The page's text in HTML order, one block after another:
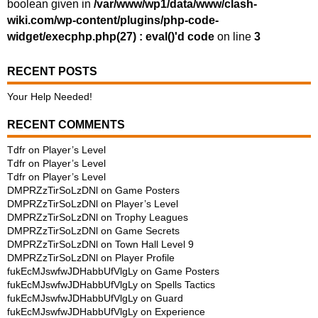
boolean given in /var/www/wp1/data/www/clash-
wiki.com/wp-content/plugins/php-code-
widget/execphp.php(27) : eval()'d code on line 3
RECENT POSTS
Your Help Needed!
RECENT COMMENTS
Tdfr on Player’s Level
Tdfr on Player’s Level
Tdfr on Player’s Level
DMPRZzTirSoLzDNl on Game Posters
DMPRZzTirSoLzDNl on Player’s Level
DMPRZzTirSoLzDNl on Trophy Leagues
DMPRZzTirSoLzDNl on Game Secrets
DMPRZzTirSoLzDNl on Town Hall Level 9
DMPRZzTirSoLzDNl on Player Profile
fukEcMJswfwJDHabbUfVlgLy on Game Posters
fukEcMJswfwJDHabbUfVlgLy on Spells Tactics
fukEcMJswfwJDHabbUfVlgLy on Guard
fukEcMJswfwJDHabbUfVlgLy on Experience